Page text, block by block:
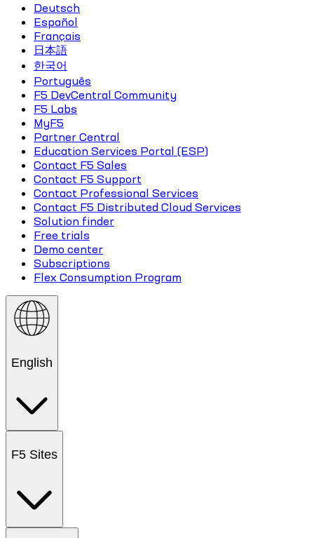
Deutsch
Español
Français
日本語
한국어
Português
F5 DevCentral Community
F5 Labs
MyF5
Partner Central
Education Services Portal (ESP)
Contact F5 Sales
Contact F5 Support
Contact Professional Services
Contact F5 Distributed Cloud Services
Solution finder
Free trials
Demo center
Subscriptions
Flex Consumption Program
English
F5 Sites